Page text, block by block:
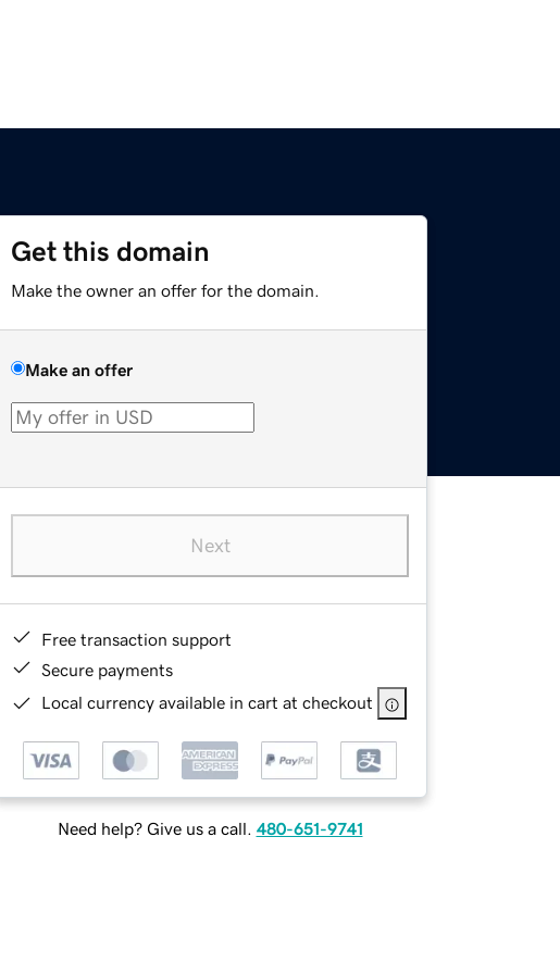
Get this domain
Make the owner an offer for the domain.
Make an offer
Next
Free transaction support
Secure payments
Local currency available in cart at checkout
Need help? Give us a call. 480-651-9741